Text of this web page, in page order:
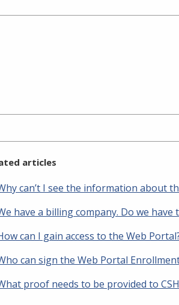
articles
can’t I see the information about
have a billing company. Do we
can I gain access to the Web
can sign the Web Portal
proof needs to be provided to